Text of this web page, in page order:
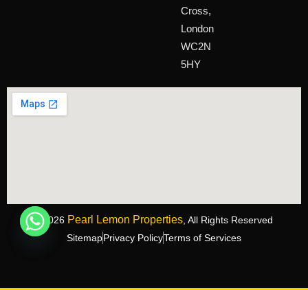
Cross,
London
WC2N
5HY
©2026 Pearl Lemon Properties, All Rights Reserved
SitemapPrivacy PolicyTerms of Services